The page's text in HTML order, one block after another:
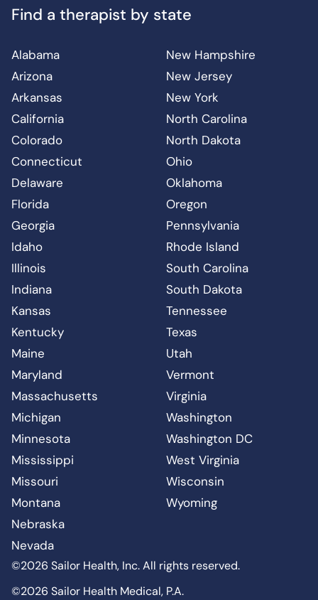
©2026 Sailor Health, Inc. All rights reserved.
©2026 Sailor Health Medical, P.A.
Find a therapist by state
Alabama
Arizona
Arkansas
California
Colorado
Connecticut
Delaware
Florida
Georgia
Idaho
Illinois
Indiana
Kansas
Kentucky
Maine
Maryland
Massachusetts
Michigan
Minnesota
Mississippi
Missouri
Montana
Nebraska
Nevada
New Hampshire
New Jersey
New York
North Carolina
North Dakota
Ohio
Oklahoma
Oregon
Pennsylvania
Rhode Island
South Carolina
South Dakota
Tennessee
Texas
Utah
Vermont
Virginia
Washington
Washington DC
West Virginia
Wisconsin
Wyoming